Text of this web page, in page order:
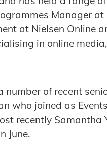
Manager at
at Nielsen Online
in online
number of recent
who joined as
recently Samantha
June.